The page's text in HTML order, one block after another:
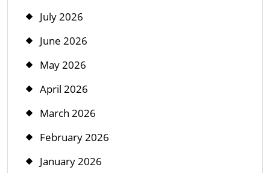
July 2026
June 2026
May 2026
April 2026
March 2026
February 2026
January 2026